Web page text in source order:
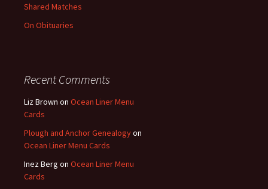
Shared Matches
On Obituaries
Recent Comments
Liz Brown on Ocean Liner Menu
Cards
Plough and Anchor Genealogyon
Ocean Liner Menu Cards
Inez Berg on Ocean Liner Menu
Cards